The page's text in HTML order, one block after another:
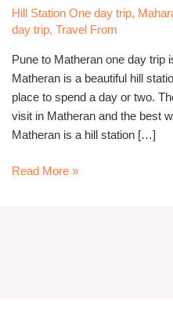
Hill Station One day trip,
day trip, Travel From
Pune to Matheran one day trip
Matheran is a beautiful hill
place to spend a day or two.
visit in Matheran and the best
Matheran is a hill station […]
Scenic
Place
Read More »